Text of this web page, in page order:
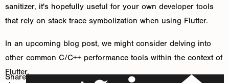
sanitizer, it's hopefully useful for your own developer tools
that rely on stack trace symbolization when using Flutter.
In an upcoming blog post, we might consider delving into
other common C/C++ performance tools within the context of
Flutter.
Share